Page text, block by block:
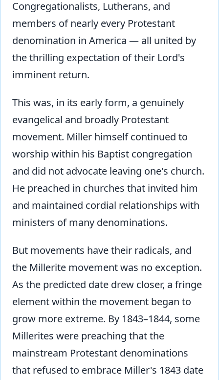
Congregationalists, Lutherans, and
members of nearly every Protestant
denomination in America — all united by
the thrilling expectation of their Lord's
imminent return.
This was, in its early form, a genuinely
evangelical and broadly Protestant
movement. Miller himself continued to
worship within his Baptist congregation
and did not advocate leaving one's church.
He preached in churches that invited him
and maintained cordial relationships with
ministers of many denominations.
But movements have their radicals, and
the Millerite movement was no exception.
As the predicted date drew closer, a fringe
element within the movement began to
grow more extreme. By 1843–1844, some
Millerites were preaching that the
mainstream Protestant denominations
that refused to embrace Miller's 1843 date